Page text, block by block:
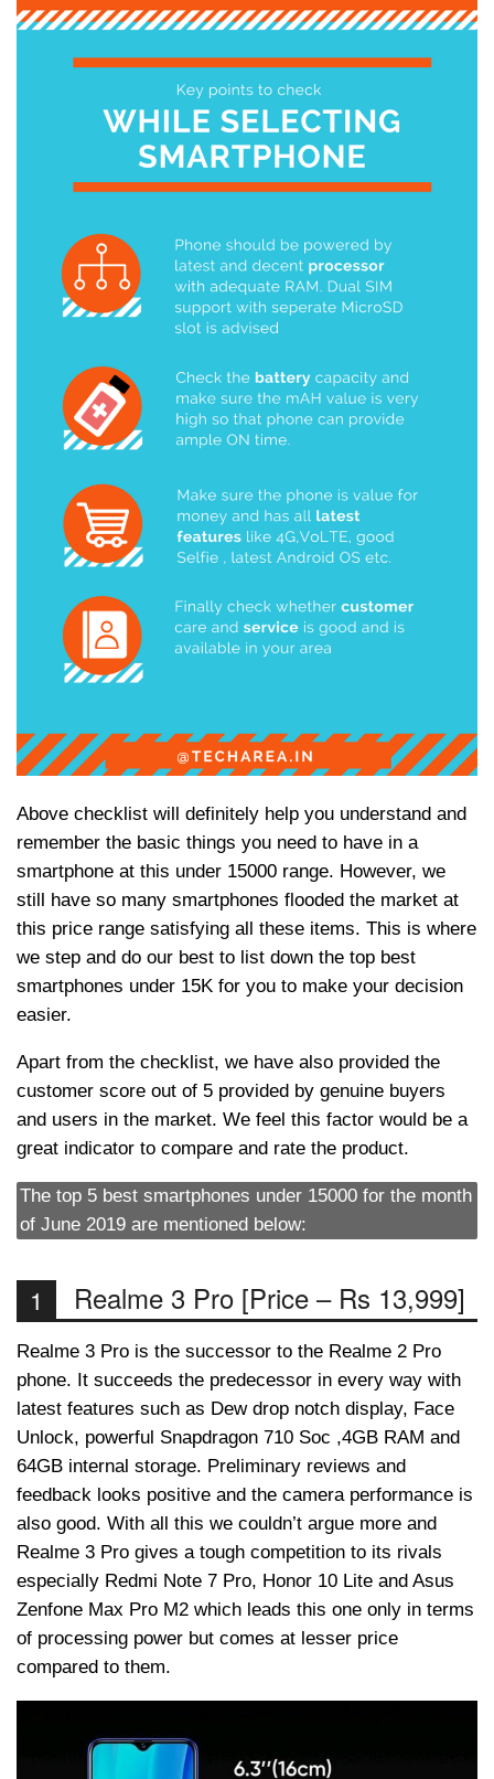
Above checklist will definitely help you understand and
remember the basic things you need to have in a
smartphone at this under 15000 range. However, we
still have so many smartphones flooded the market at
this price range satisfying all these items. This is where
we step and do our best to list down the top best
smartphones under 15K for you to make your decision
easier.
Apart from the checklist, we have also provided the
customer score out of 5 provided by genuine buyers
and users in the market. We feel this factor would be a
great indicator to compare and rate the product.
The top 5 best smartphones under 15000 for the month
of June 2019 are mentioned below:
1 Realme 3 Pro [Price – Rs 13,999]
Realme 3 Pro is the successor to the Realme 2 Pro
phone. It succeeds the predecessor in every way with
latest features such as Dew drop notch display, Face
Unlock, powerful Snapdragon 710 Soc ,4GB RAM and
64GB internal storage. Preliminary reviews and
feedback looks positive and the camera performance is
also good. With all this we couldn’t argue more and
Realme 3 Pro gives a tough competition to its rivals
especially Redmi Note 7 Pro, Honor 10 Lite and Asus
Zenfone Max Pro M2 which leads this one only in terms
of processing power but comes at lesser price
compared to them.